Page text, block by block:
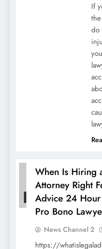
If
do
HOME
When Is Hiring
Attorney Right
Advice 24
Pro Bono
News Channel 2
https://